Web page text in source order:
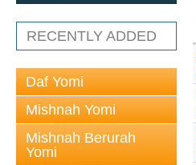
RECENTLY ADDED
Daf Yomi
Mishnah Yomi
Mishnah Berurah
Yomi